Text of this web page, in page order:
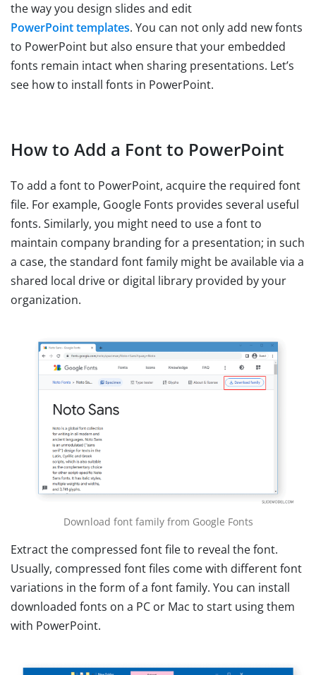
the way you design slides and edit
PowerPoint templates. You can not only add new fonts
to PowerPoint but also ensure that your embedded
fonts remain intact when sharing presentations. Let’s
see how to install fonts in PowerPoint.
How to Add a Font to PowerPoint
To add a font to PowerPoint, acquire the required font
file. For example, Google Fonts provides several useful
fonts. Similarly, you might need to use a font to
maintain company branding for a presentation; in such
a case, the standard font family might be available via a
shared local drive or digital library provided by your
organization.
Download font family from Google Fonts
Extract the compressed font file to reveal the font.
Usually, compressed font files come with different font
variations in the form of a font family. You can install
downloaded fonts on a PC or Mac to start using them
with PowerPoint.